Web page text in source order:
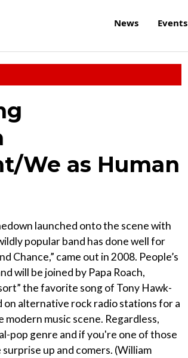
News Events
We as Human
launched onto the scene with
popular band has done well for
Chance,” came out in 2008. People’s
will be joined by Papa Roach,
the favorite song of Tony Hawk-
on alternative rock radio stations for a
music scene. Regardless,
pop genre and if you're one of those
up and comers. (William